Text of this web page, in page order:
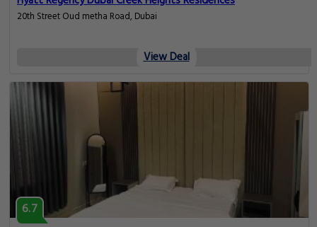
20th Street Oud metha Road, Dubai
View Deal
6.7